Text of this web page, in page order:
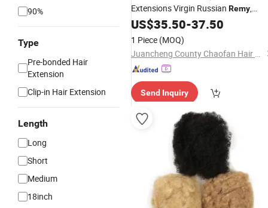
90%
Type
Pre-bonded Hair
Extension
Clip-in Hair Extension
Length
Long
Short
Medium
18inch
Extensions Virgin Russian Remy,
Cuticle Intact, Natural Shine, Tangle-
Free, Wholesale
US$35.50-37.50
1 Piece (MOQ)
Juancheng County Chaofan Hair Products Co., Ltd.
Send Inquiry